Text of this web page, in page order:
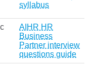
syllabus
AIHR HR
Business
Partner interview
questions guide